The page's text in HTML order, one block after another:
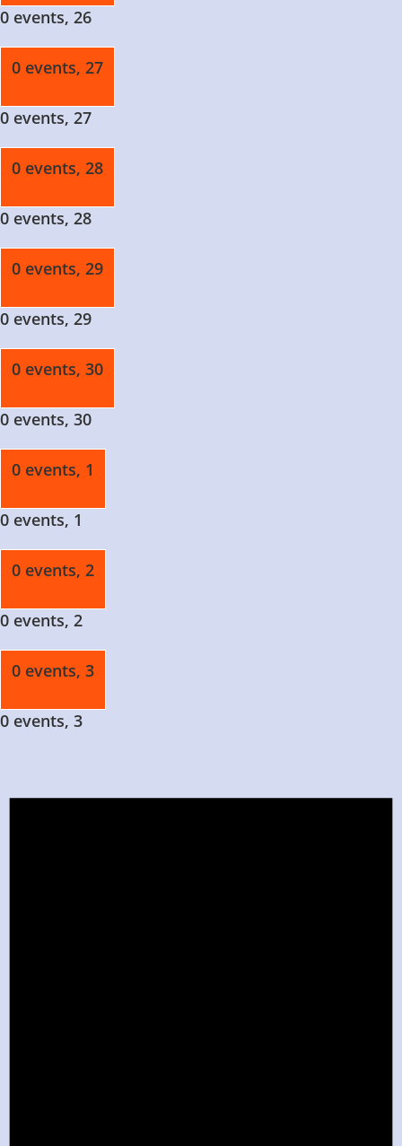
0 events, 26
0 events, 27
0 events, 27
0 events, 28
0 events, 28
0 events, 29
0 events, 29
0 events, 30
0 events, 30
0 events, 1
0 events, 1
0 events, 2
0 events, 2
0 events, 3
0 events, 3